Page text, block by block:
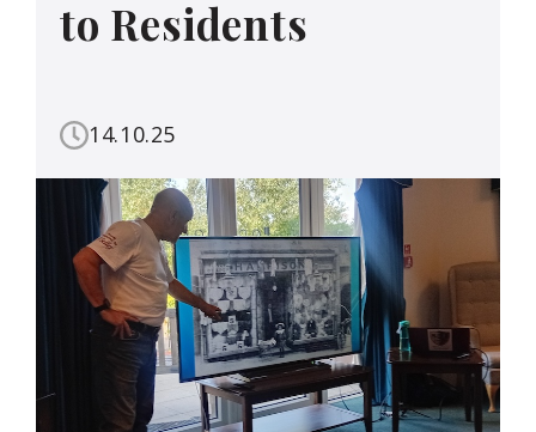
to Residents
14.10.25